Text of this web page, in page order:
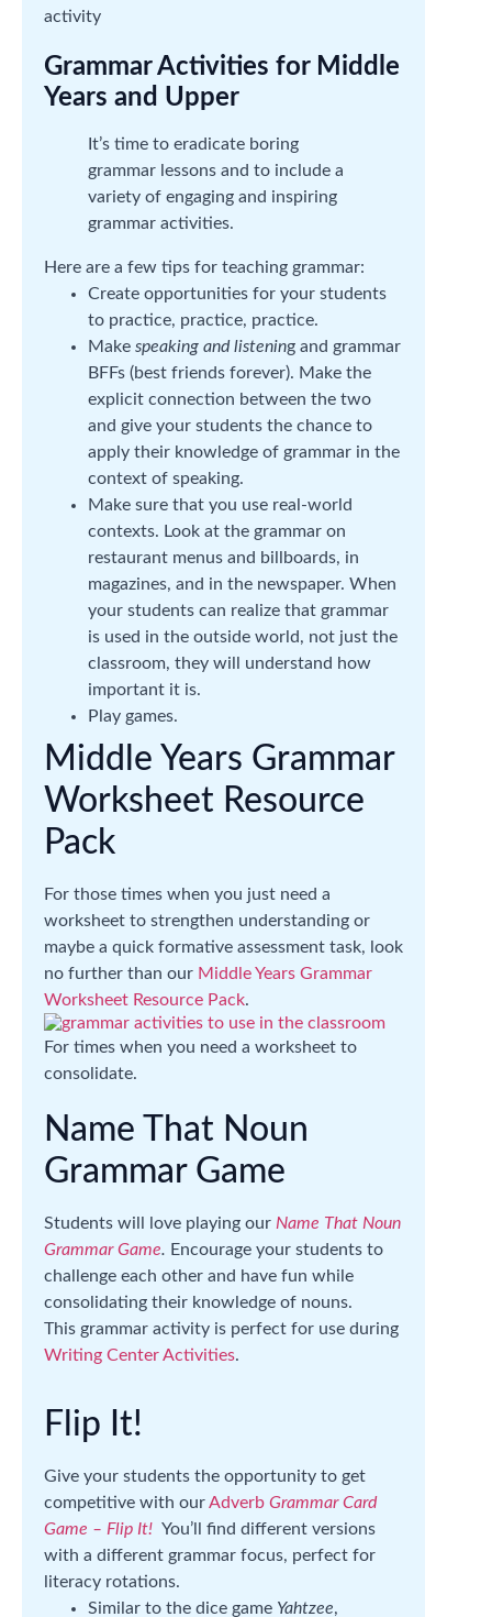
activity
Grammar Activities for Middle
Years and Upper
It’s time to eradicate boring
grammar lessons and to include a
variety of engaging and inspiring
grammar activities.
Here are a few tips for teaching grammar:
Create opportunities for your students
to practice, practice, practice.
Make speaking and listening and grammar
BFFs (best friends forever). Make the
explicit connection between the two
and give your students the chance to
apply their knowledge of grammar in the
context of speaking.
Make sure that you use real-world
contexts. Look at the grammar on
restaurant menus and billboards, in
magazines, and in the newspaper. When
your students can realize that grammar
is used in the outside world, not just the
classroom, they will understand how
important it is.
Play games.
Middle Years Grammar
Worksheet Resource
Pack
For those times when you just need a
worksheet to strengthen understanding or
maybe a quick formative assessment task, look
no further than our Middle Years Grammar
Worksheet Resource Pack.
For times when you need a worksheet to
consolidate.
Name That Noun
Grammar Game
Students will love playing our Name That Noun
Grammar Game. Encourage your students to
challenge each other and have fun while
consolidating their knowledge of nouns.
This grammar activity is perfect for use during
Writing Center Activities.
Flip It!
Give your students the opportunity to get
competitive with ourAdverb Grammar Card
Game – Flip It! You’ll find different versions
with a different grammar focus, perfect for
literacy rotations.
Similar to the dice game Yahtzee,